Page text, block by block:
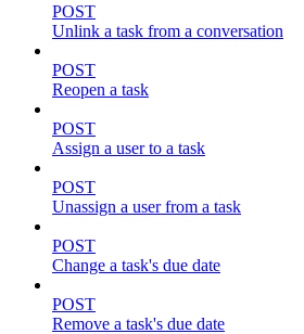
POST
Unlink a task from a conversation
POST
Reopen a task
POST
Assign a user to a task
POST
Unassign a user from a task
POST
Change a task's due date
POST
Remove a task's due date